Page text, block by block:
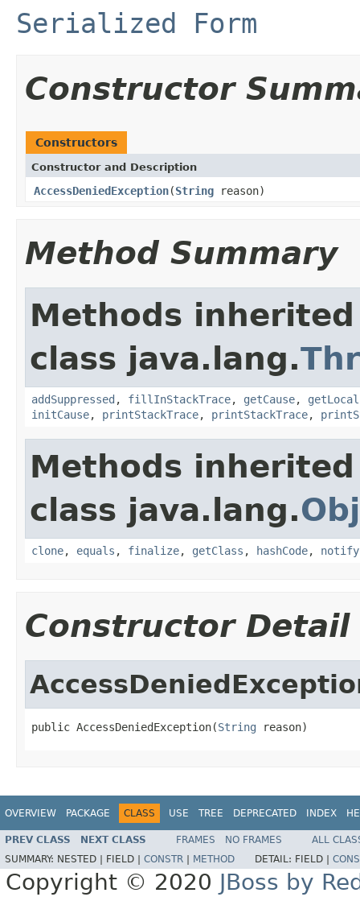
Serialized Form
Constructor
Constructors
Constructor and Description
AccessDeniedException(String reason)
Method Summary
Methods
class java.lang.
addSuppressed , fillInStackTrace, getCause,
initCause, printStackTrace, printStackTrace,
Methods
class java.lang.
clone, equals , finalize, getClass , hashCode, notify
Constructor Detail
public AccessDeniedException(String reason)
OVERVIEW PACKAGE CLASS USE TREE DEPRECATED INDEX
PREV CLASS NEXT CLASS FRAMES NO FRAMES
ALL
SUMMARY: NESTED | FIELD | CONSTR METHOD DETAIL: FIELD |
Copyright © 2020 JBoss by